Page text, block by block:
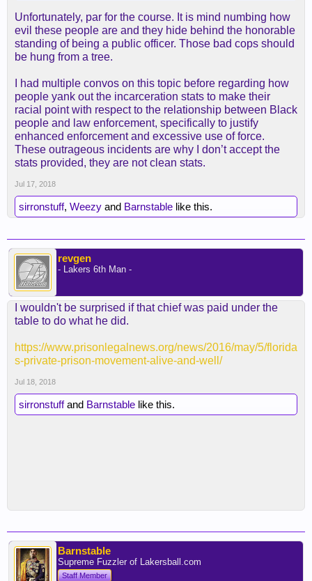
Unfortunately, par for the course. It is mind numbing how
evil these people are and they hide behind the honorable
standing of being a public officer. Those bad cops should
be hung from a tree.
I had multiple convos on this topic before regarding how
people yank out the incarceration stats to make their
racial point with respect to the relationship between Black
people and law enforcement, specifically to justify
enhanced enforcement and excessive use of force.
These outrageous incidents are why I don’t accept the
stats provided, they are not clean stats.
Jul 17, 2018
sirronstuff, Weezy and Barnstable like this.
revgen
- Lakers 6th Man -
I wouldn't be surprised if that chief was paid under the
table to do what he did.
https://www.prisonlegalnews.org/news/2016/may/5/florida
s-private-prison-movement-alive-and-well/
Jul 18, 2018
sirronstuffand Barnstable like this.
Barnstable
Supreme Fuzzler of Lakersball.com
Staff Member